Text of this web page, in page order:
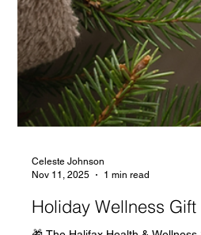
Celeste Johnson
Nov 11, 2025
1 min read